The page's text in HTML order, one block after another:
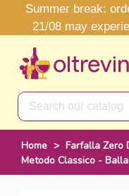
Summer break:
21/08 may
Home > Farfalla Zero
Metodo Classico -